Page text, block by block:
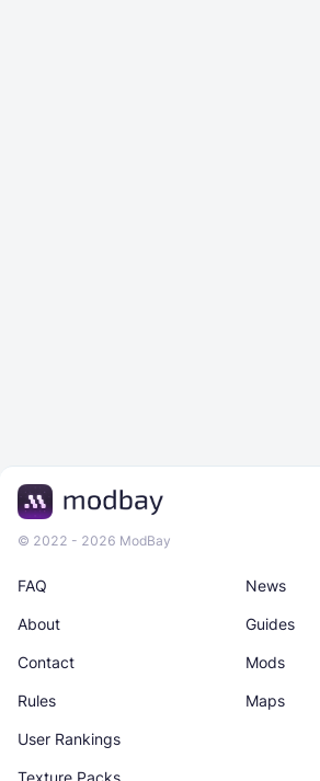
© 2022 - 2026 ModBay
News
Maps
About
Rules
Guides
Texture Packs
Contact
User Rankings
Mods
FAQ